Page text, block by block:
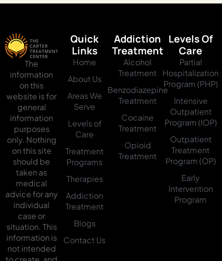
The
information
on this
website is for
general
information
purposes
only. Nothing
on this site
should be
taken as
medical
advice for any
individual
case or
situation. This
information is
not intended
Quick
Links
Home
About Us
Areas We
Serve
Levels of
Care
Treatment
Programs
Therapies
Addiction
Treatment
Blogs
Contact Us
Addiction
Treatment
Alcohol
Treatment
Benzodiazepine
Treatment
Cocaine
Treatment
Opioid
Treatment
Levels Of
Care
Partial
Hospitalization
Program (PHP)
Intensive
Outpatient
Program (IOP)
Outpatient
Treatment
Program (OP)
Early
Intervention
Program